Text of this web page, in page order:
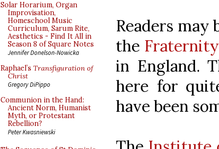
Solar Horarium, Organ
Improvisation,
Homeschool Music
Curriculum, Sarum Rite,
Aesthetics - Find It All in
Season 8 of Square Notes
Jennifer Donelson-Nowicka
Raphael’s Transfiguration of
Christ
Gregory DiPippo
Communion in the Hand:
Ancient Norm, Humanist
Myth, or Protestant
Rebellion?
Peter Kwasniewski
Readers
the
in England.
here for
have been